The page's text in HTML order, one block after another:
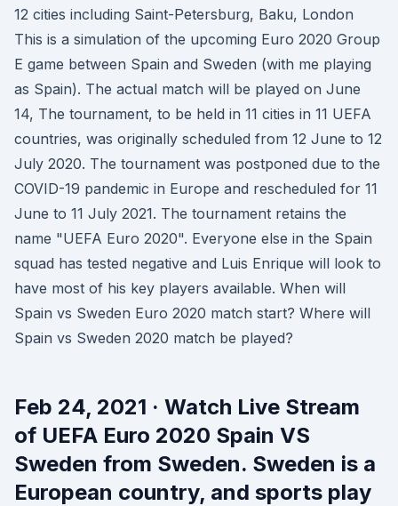
12 cities including Saint-Petersburg, Baku, London
This is a simulation of the upcoming Euro 2020 Group
E game between Spain and Sweden (with me playing
as Spain). The actual match will be played on June
14, The tournament, to be held in 11 cities in 11 UEFA
countries, was originally scheduled from 12 June to 12
July 2020. The tournament was postponed due to the
COVID-19 pandemic in Europe and rescheduled for 11
June to 11 July 2021. The tournament retains the
name "UEFA Euro 2020". Everyone else in the Spain
squad has tested negative and Luis Enrique will look to
have most of his key players available. When will
Spain vs Sweden Euro 2020 match start? Where will
Spain vs Sweden 2020 match be played?
Feb 24, 2021 · Watch Live Stream
of UEFA Euro 2020 Spain VS
Sweden from Sweden. Sweden is a
European country, and sports play